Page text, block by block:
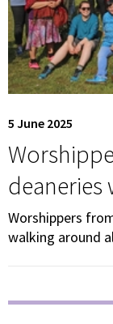
5 June 2025
deaneries
Worshippers
walking around